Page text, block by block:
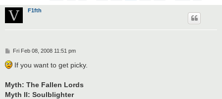
F1fth
P
s
t
Fri Feb 08, 2008 11:51 pm
If you want to get picky.
Myth: The Fallen Lords
Myth II: Soulblighter